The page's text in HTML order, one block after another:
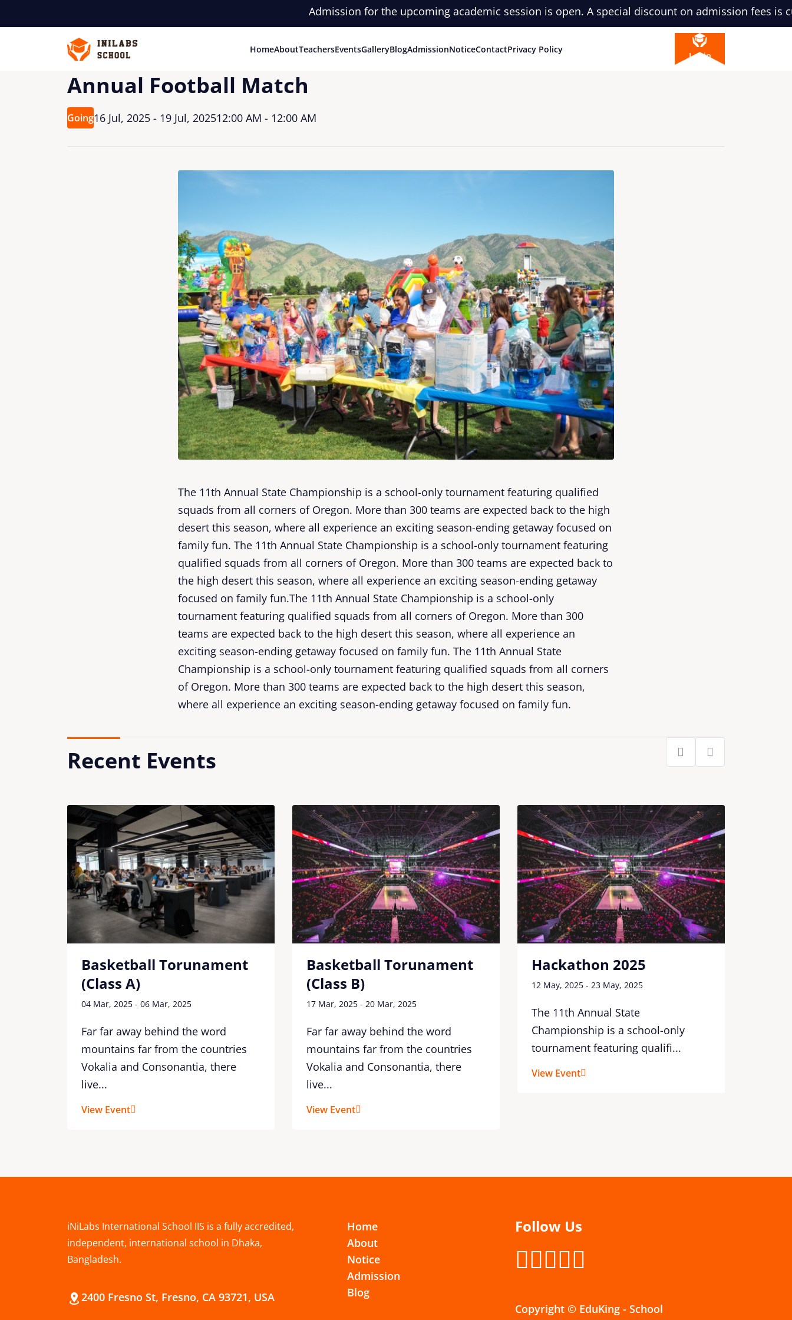
Admission for the upcoming academic session is open. A special discount on admission fees is
HomeAboutTeachersEventsGalleryBlogAdmissionNoticeContactPrivacy Policy
Login
Annual Football Match
Going16 Jul, 2025 - 19 Jul, 202512:00 AM - 12:00 AM
The 11th Annual State Championship is a school-only tournament featuring qualified
squads from all corners of Oregon. More than 300 teams are expected back to the high
desert this season, where all experience an exciting season-ending getaway focused on
family fun. The 11th Annual State Championship is a school-only tournament featuring
qualified squads from all corners of Oregon. More than 300 teams are expected back to
the high desert this season, where all experience an exciting season-ending getaway
focused on family fun.The 11th Annual State Championship is a school-only
tournament featuring qualified squads from all corners of Oregon. More than 300
teams are expected back to the high desert this season, where all experience an
exciting season-ending getaway focused on family fun. The 11th Annual State
Championship is a school-only tournament featuring qualified squads from all corners
of Oregon. More than 300 teams are expected back to the high desert this season,
where all experience an exciting season-ending getaway focused on family fun.
Recent Events
Basketball Torunament
(Class A)
04 Mar, 2025 - 06 Mar, 2025
Far far away behind the word
mountains far from the countries
Vokalia and Consonantia, there
live...
View Event
Basketball Torunament
(Class B)
17 Mar, 2025 - 20 Mar, 2025
Far far away behind the word
mountains far from the countries
Vokalia and Consonantia, there
live...
View Event
Hackathon 2025
12 May, 2025 - 23 May, 2025
The 11th Annual State
Championship is a school-only
tournament featuring qualifi...
View Event
iNiLabs International School IIS is a fully accredited,
independent, international school in Dhaka,
Bangladesh.
2400 Fresno St, Fresno, CA 93721, USA
Home
About
Notice
Admission
Blog
Follow Us
Copyright © EduKing - School